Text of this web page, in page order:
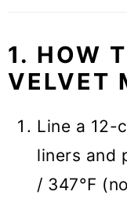
1. HOW
VELVET
Line a 12-
liners and
/ 347°F